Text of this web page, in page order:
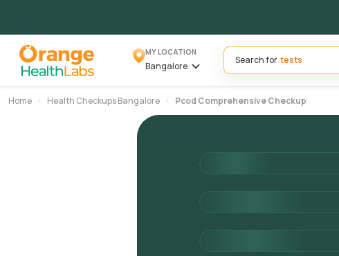
MY LOCATION
Bangalore
Search for
Home Health Checkups Bangalore Pcod Comprehensive Checkup